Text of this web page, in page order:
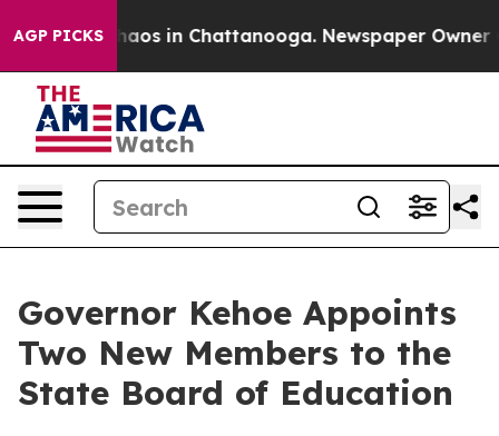
AGP PICKSChaos in Chattanooga. Newspaper Owner
Governor Kehoe Appoints
Two New Members to the
State Board of Education